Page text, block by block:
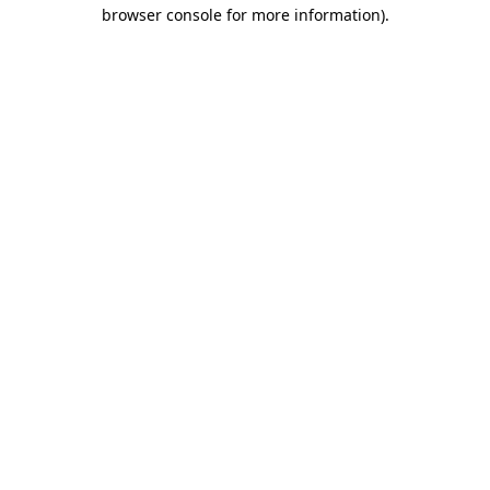
browser console for more information).